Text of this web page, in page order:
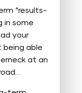
“results-
in some
your
being able
at an